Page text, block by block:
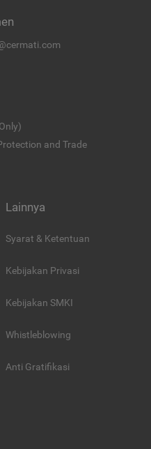
and Trade
Lainnya
Syarat & Ketentuan
Kebijakan Privasi
Kebijakan SMKI
Whistleblowing
Anti Gratifikasi